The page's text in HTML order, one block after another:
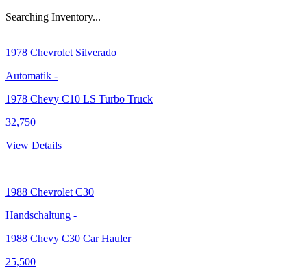
Searching Inventory...
1978 Chevrolet Silverado
Automatik -
1978 Chevy C10 LS Turbo Truck
32,750
View Details
1988 Chevrolet C30
Handschaltung -
1988 Chevy C30 Car Hauler
25,500